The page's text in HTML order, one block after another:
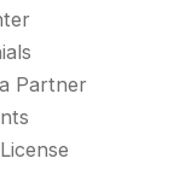
Partner